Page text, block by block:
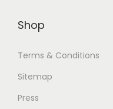
Shop
Terms & Conditions
Sitemap
Press